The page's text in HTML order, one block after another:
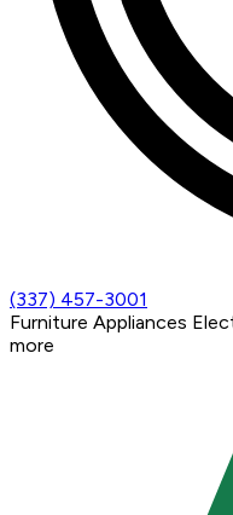
(337) 457-3001
Furniture Appliances
more